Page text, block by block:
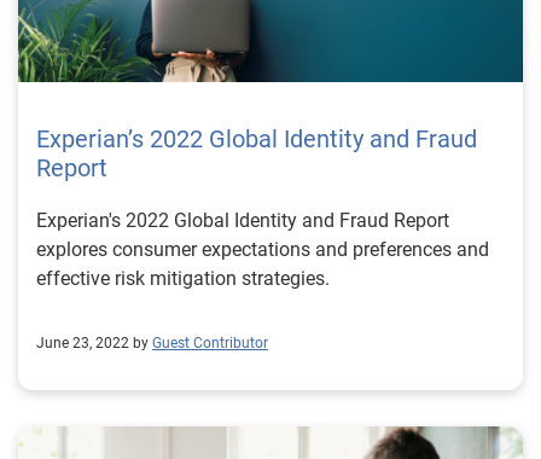
Experian’s 2022 Global Identity and Fraud
Report
Experian's 2022 Global Identity and Fraud Report
explores consumer expectations and preferences and
effective risk mitigation strategies.
June 23, 2022 by Guest Contributor